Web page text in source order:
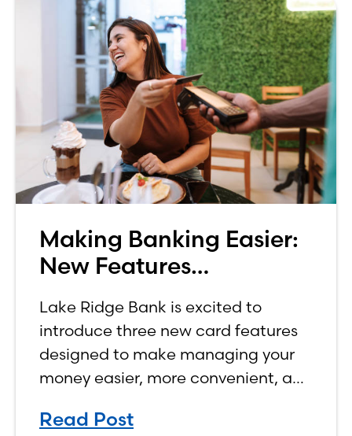
Making Banking Easier:
New Features
and Debit Cards
Lake Ridge Bank is excited to
introduce three new card features
designed to make managing your
money easier, more convenient, and
already rolled out some of these
Read Post